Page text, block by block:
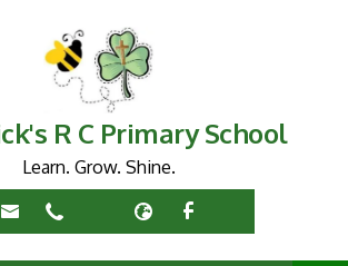
R C Primary School
Learn. Grow. Shine.